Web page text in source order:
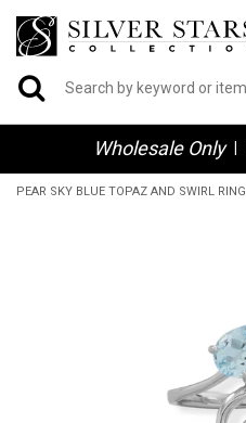
Wholesale Only
PEAR SKY BLUE TOPAZ AND SWIRL RING